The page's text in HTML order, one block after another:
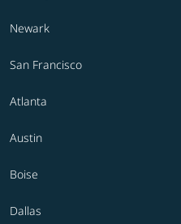
Newark
San Francisco
Atlanta
Austin
Boise
Dallas